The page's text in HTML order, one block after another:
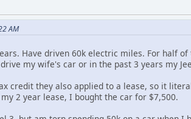
AM
Have driven 60k electric miles. For half
my wife's car or in the past 3 years my
credit they also applied to a lease, so it
2 year lease, I bought the car for $7,500.